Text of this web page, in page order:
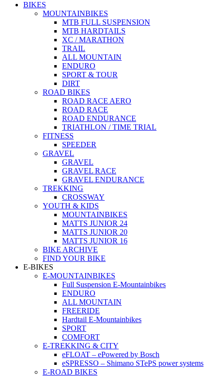
BIKES
MOUNTAINBIKES
MTB FULL SUSPENSION
MTB HARDTAILS
XC / MARATHON
TRAIL
ALL MOUNTAIN
ENDURO
SPORT & TOUR
DIRT
ROAD BIKES
ROAD RACE AERO
ROAD RACE
ROAD ENDURANCE
TRIATHLON / TIME TRIAL
FITNESS
SPEEDER
GRAVEL
GRAVEL
GRAVEL RACE
GRAVEL ENDURANCE
TREKKING
CROSSWAY
YOUTH & KIDS
MOUNTAINBIKES
MATTS JUNIOR 24
MATTS JUNIOR 20
MATTS JUNIOR 16
BIKE ARCHIVE
FIND YOUR BIKE
E-BIKES
E-MOUNTAINBIKES
Full Suspension E-Mountainbikes
ENDURO
ALL MOUNTAIN
FREERIDE
Hardtail E-Mountainbikes
SPORT
COMFORT
E-TREKKING & CITY
eFLOAT – ePowered by Bosch
eSPRESSO – Shimano STePS power systems
E-ROAD BIKES